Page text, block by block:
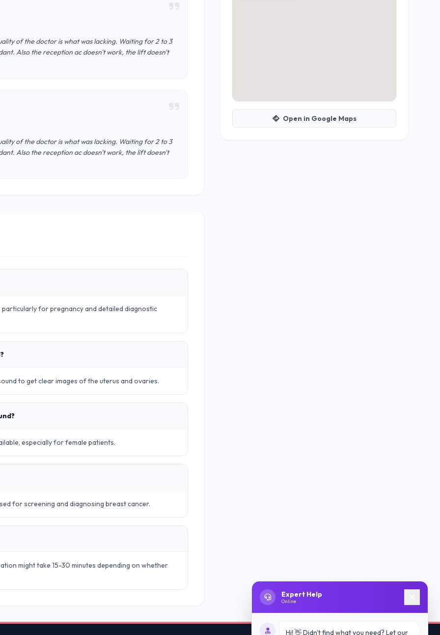
of the doctor is what was lacking. Waiting for 2 to 3
Also the reception ac doesn't work, the lift doesn't
of the doctor is what was lacking. Waiting for 2 to 3
Also the reception ac doesn't work, the lift doesn't
particularly for pregnancy and detailed diagnostic
to get clear images of the uterus and ovaries.
especially for female patients.
for screening and diagnosing breast cancer.
might take 15-30 minutes depending on whether
Open in Google Maps
Expert Help
Online
Hi! 👋 Didn't find what you need? Let our